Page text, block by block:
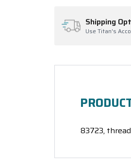
Shipping
Use Titan's
83723,